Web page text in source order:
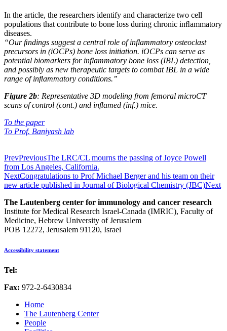
In the article, the researchers identify and characterize two cell
populations that contribute to bone loss during chronic inﬂammatory
diseases.
“Our ﬁndings suggest a central role of inflammatory osteoclast
precursors in (iOCPs) bone loss initiation. iOCPs can serve as
potential biomarkers for inflammatory bone loss (IBL) detection,
and possibly as new therapeutic targets to combat IBL in a wide
range of inﬂammatory conditions.”
Figure 2b: Representative 3D modeling from femoral microCT
scans of control (cont.) and inﬂamed (inf.) mice.
To the paper
To Prof. Baniyash lab
PrevPreviousThe LRC/CL mourns the passing of Joyce Powell
from Los Angeles, California.
NextCongratulations to Prof Michael Berger and his team on their
new article published in Journal of Biological Chemistry (JBC)Next
The Lautenberg center for immunology and cancer research
Institute for Medical Research Israel-Canada (IMRIC), Faculty of
Medicine, Hebrew University of Jerusalem
POB 12272, Jerusalem 91120, Israel
Accessibility statement
Tel:
Fax: 972-2-6430834
Home
The Lautenberg Center
People